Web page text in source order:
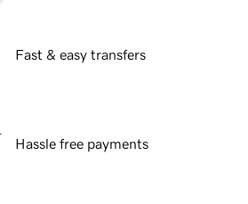
Fast & easy transfers
Hassle free payments